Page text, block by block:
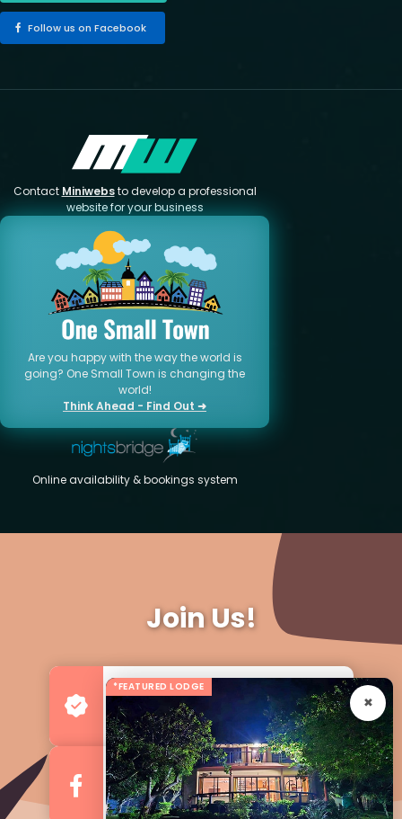
Follow us on Facebook
Contact Miniwebsto develop a professional
website for your business
Are you happy with the way the world is
going? One Small Town is changing the
world!
Think Ahead - Find Out ➜
Online availability & bookings system
Join Us!
Advertise your Business
For more Business & Exposure
Follow us on Facebook
For Regular Updates
*FEATURED LODGE